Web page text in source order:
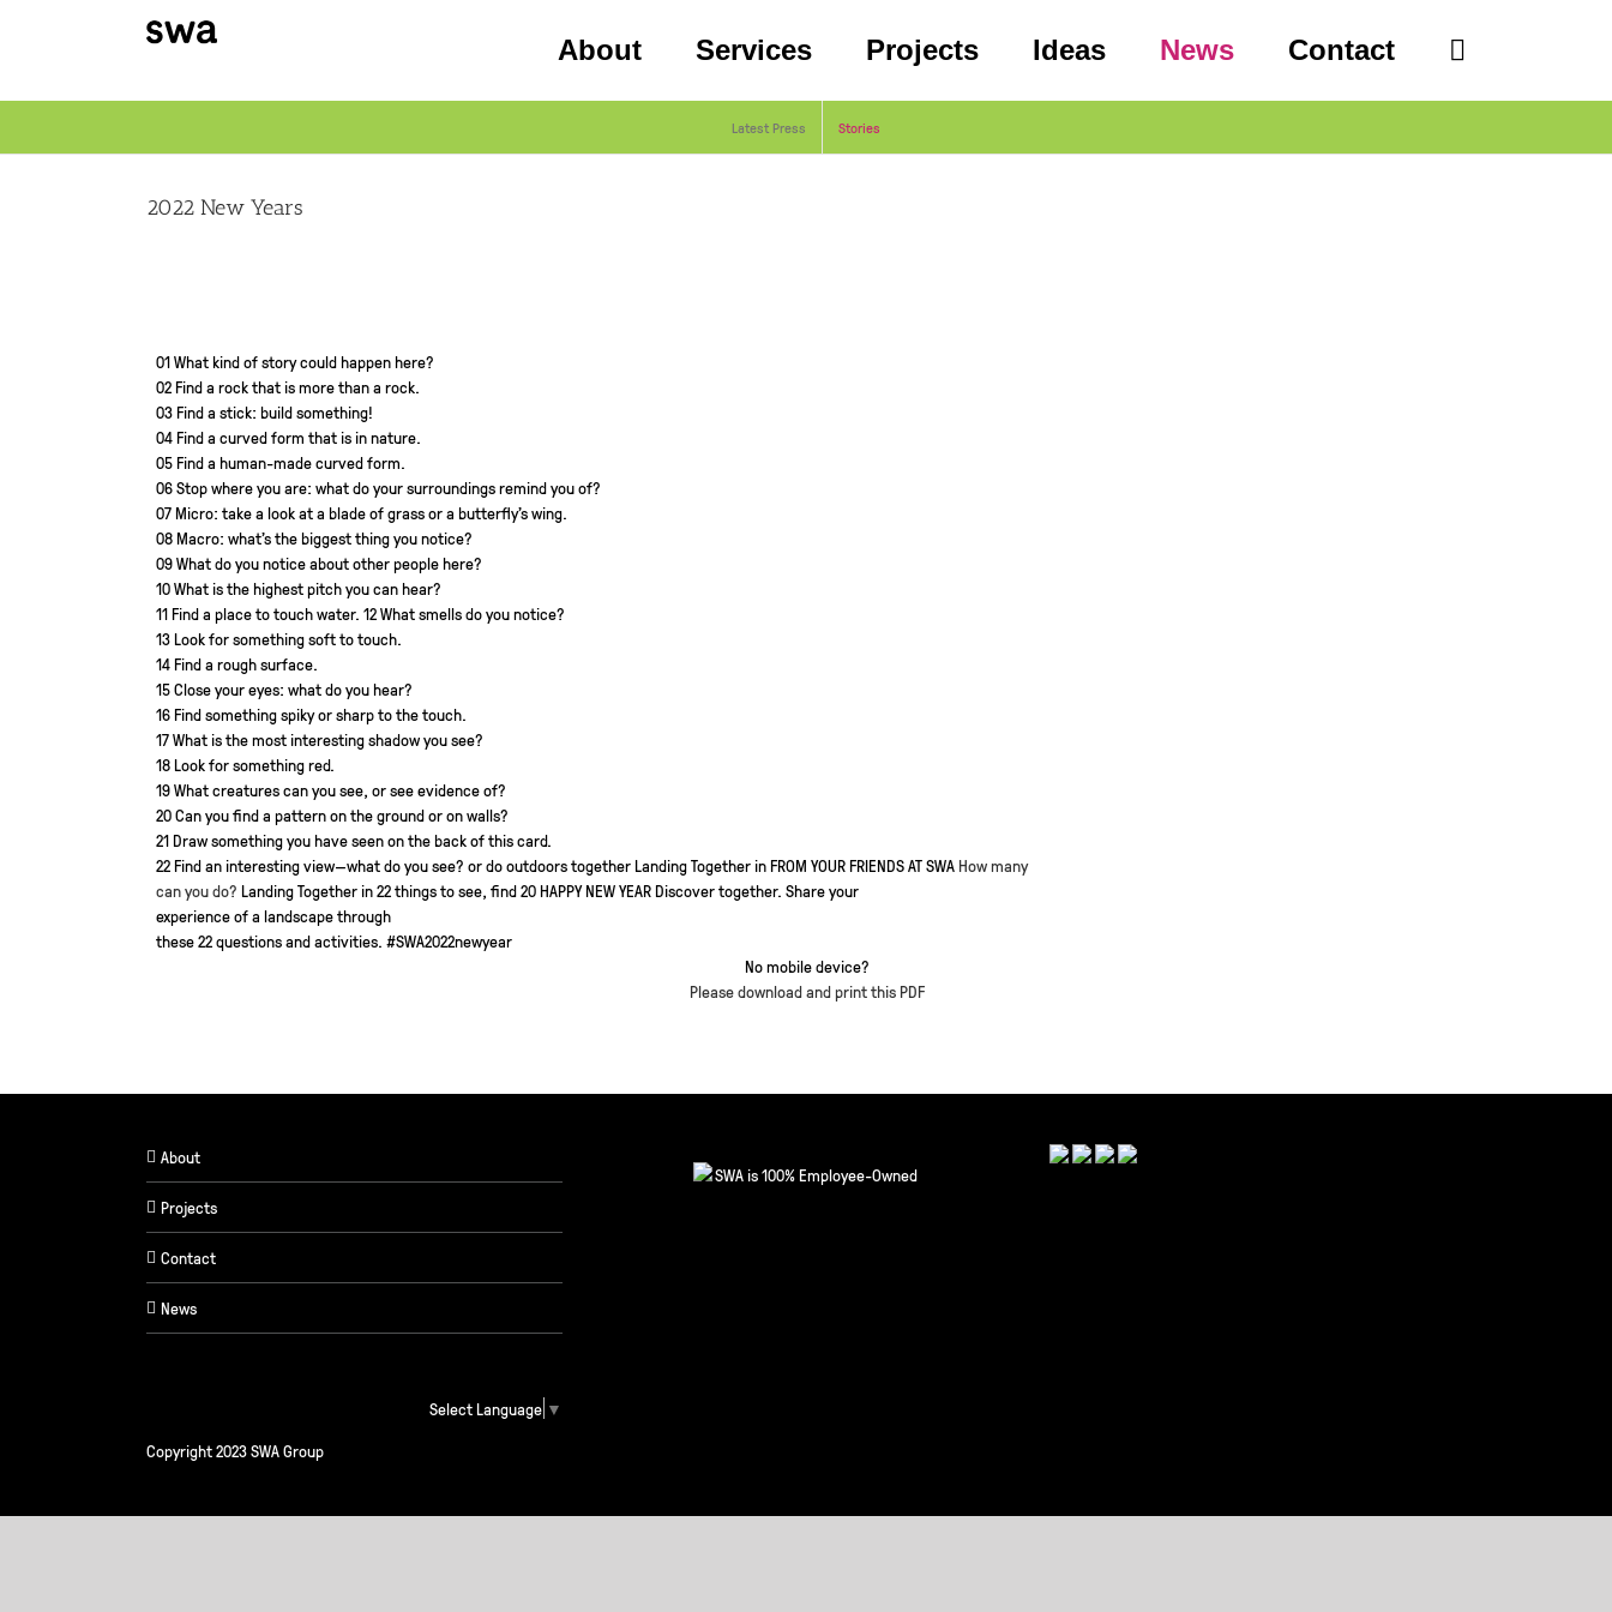
About Services Projects Ideas News Contact
Latest Press Stories
2022 New Years
01 What kind of story could happen here?
02 Find a rock that is more than a rock.
03 Find a stick: build something!
04 Find a curved form that is in nature.
05 Find a human-made curved form.
06 Stop where you are: what do your surroundings remind you of?
07 Micro: take a look at a blade of grass or a butterfly’s wing.
08 Macro: what’s the biggest thing you notice?
09 What do you notice about other people here?
10 What is the highest pitch you can hear?
11 Find a place to touch water. 12 What smells do you notice?
13 Look for something soft to touch.
14 Find a rough surface.
15 Close your eyes: what do you hear?
16 Find something spiky or sharp to the touch.
17 What is the most interesting shadow you see?
18 Look for something red.
19 What creatures can you see, or see evidence of?
20 Can you find a pattern on the ground or on walls?
21 Draw something you have seen on the back of this card.
22 Find an interesting view—what do you see? or do outdoors togetherLanding Together inFROM YOUR FRIENDS AT SWA How many
can you do? Landing Together in22 things to see, find20HAPPY NEW YEARDiscover together. Share your
experience of a landscape through
these 22 questions and activities. #SWA2022newyear
No mobile device?
Please download and print this PDF
About
Projects
Contact
News
Select Language ▼
Copyright 2023 SWA Group
SWA is 100% Employee-Owned